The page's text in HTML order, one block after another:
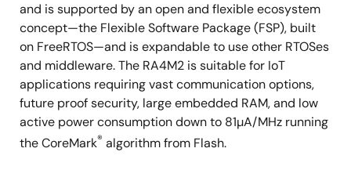
and is supported by an open and flexible ecosystem
concept—the Flexible Software Package (FSP), built
on FreeRTOS—and is expandable to use other RTOSes
and middleware. The RA4M2 is suitable for IoT
applications requiring vast communication options,
future proof security, large embedded RAM, and low
active power consumption down to 81µA/MHz running
the CoreMark® algorithm from Flash.